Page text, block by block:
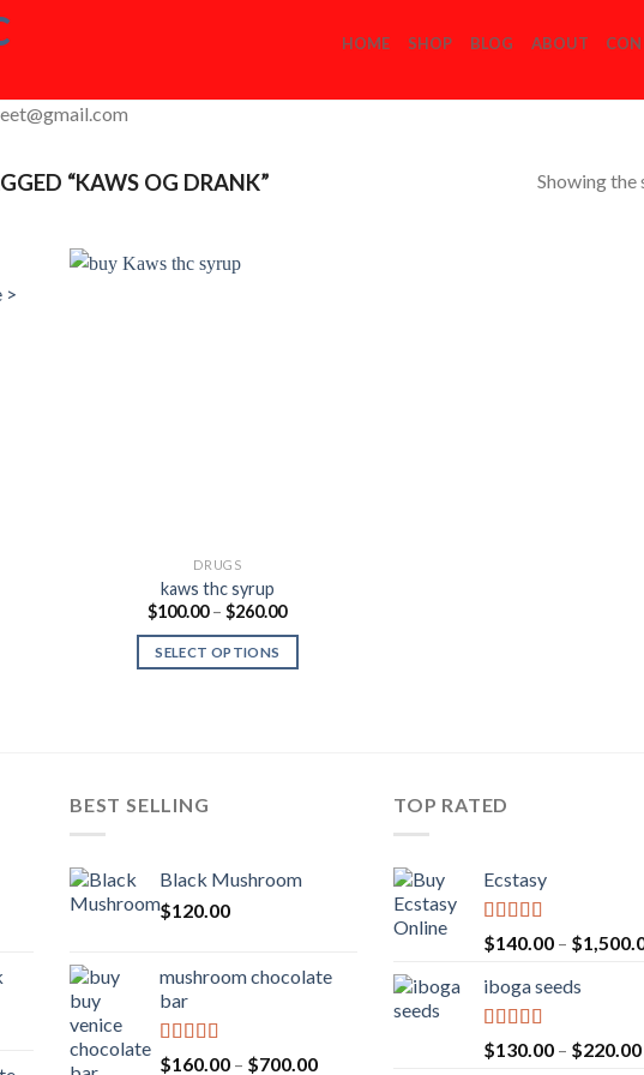
HOME SHOP BLOG ABOUT
“KAWS OG DRANK” Showing the
>
DRUGS
kaws thc syrup
$100.00 – $260.00Price
$100.00
SELECT OPTIONS
BEST SELLING
Black Mushroom
$120.00
mushroom chocolate
bar
Rated 4.00
$160.00 – $700.00Price
TOP RATED
Ecstasy
Rated 5.00
out of 5
$140.00 – $
iboga seeds
Rated 5.00
out of 5
$130.00 – $220.00